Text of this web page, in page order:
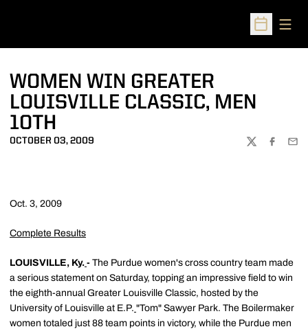
Open
WOMEN WIN GREATER
LOUISVILLE CLASSIC, MEN
10TH
OCTOBER 03, 2009
TWITTER
Oct. 3, 2009
Complete Results
LOUISVILLE, Ky. - The Purdue women's cross country team made
a serious statement on Saturday, topping an impressive field to win
the eighth-annual Greater Louisville Classic, hosted by the
University of Louisville at E.P. "Tom" Sawyer Park. The Boilermaker
women totaled just 88 team points in victory, while the Purdue men